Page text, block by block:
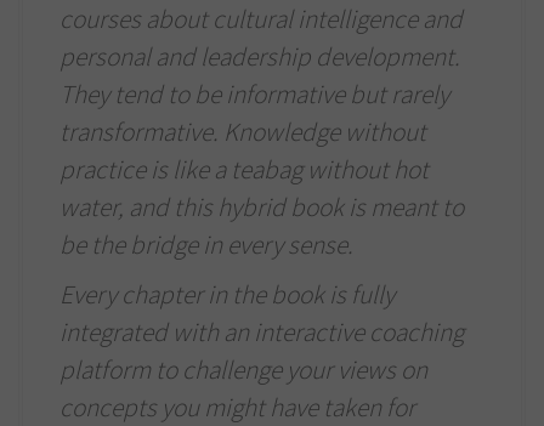
courses about cultural intelligence and
personal and leadership development.
They tend to be informative but rarely
transformative. Knowledge without
practice is like a teabag without hot
water, and this hybrid book is meant to
be the bridge in every sense.
Every chapter in the book is fully
integrated with an interactive coaching
platform to challenge your views on
concepts you might have taken for